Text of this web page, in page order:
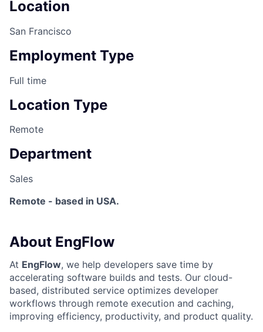
Location
San Francisco
Employment Type
Full time
Location Type
Remote
Department
Sales
Remote - based in USA.
About EngFlow
At EngFlow, we help developers save time by
accelerating software builds and tests. Our cloud-
based, distributed service optimizes developer
workflows through remote execution and caching,
improving efficiency, productivity, and product quality.